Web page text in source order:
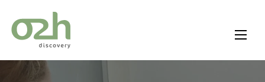
Skip